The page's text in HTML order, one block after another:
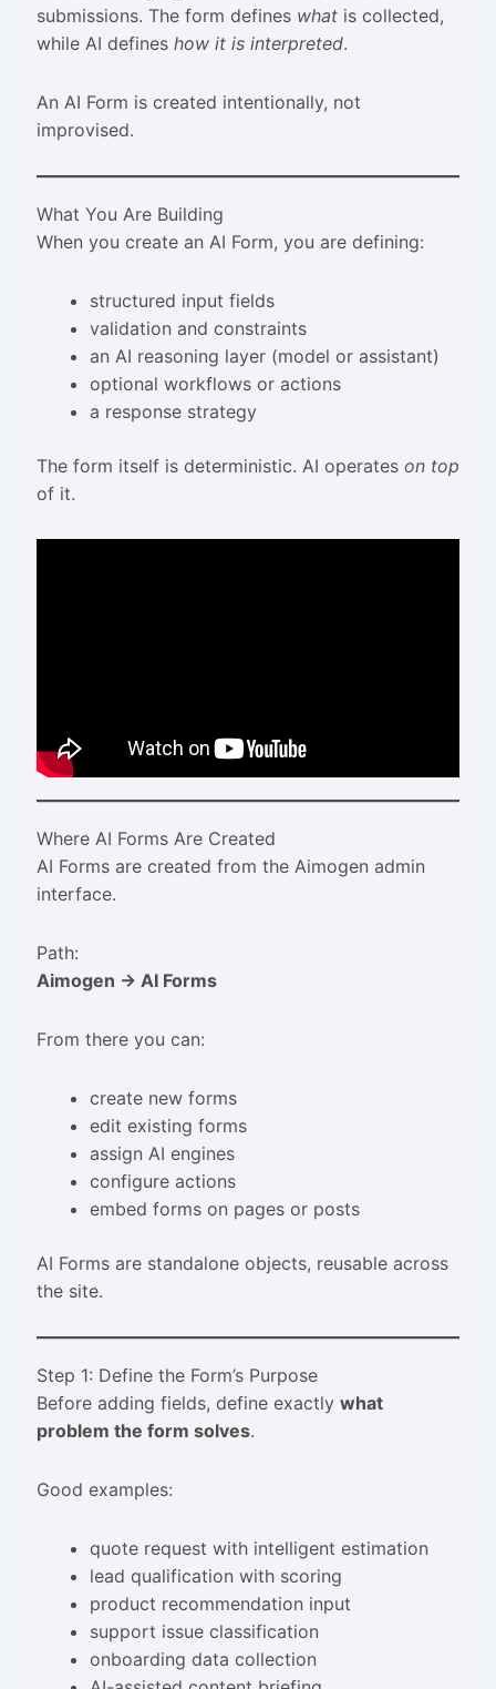
submissions. The form defines whatis collected,
while AI defines how it is interpreted.
An AI Form is created intentionally, not
improvised.
What You Are Building
When you create an AI Form, you are defining:
structured input fields
validation and constraints
an AI reasoning layer (model or assistant)
optional workflows or actions
a response strategy
The form itself is deterministic. AI operates on top
of it.
Where AI Forms Are Created
AI Forms are created from the Aimogen admin
interface.
Path:
Aimogen → AI Forms
From there you can:
create new forms
edit existing forms
assign AI engines
configure actions
embed forms on pages or posts
AI Forms are standalone objects, reusable across
the site.
Step 1: Define the Form’s Purpose
Before adding fields, define exactly what
problem the form solves.
Good examples:
quote request with intelligent estimation
lead qualification with scoring
product recommendation input
support issue classification
onboarding data collection